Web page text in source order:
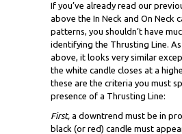
If you’ve already read our
above the In Neck and On Neck
patterns, you shouldn’t have
identifying the Thrusting Line.
above, it looks very similar
the white candle closes at a
these are the criteria you must
presence of a Thrusting Line:
First, a downtrend must be in
black (or red) candle must